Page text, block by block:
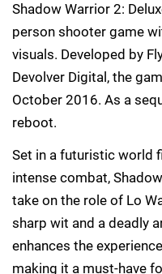
Shadow Warrior 2:
person shooter game
visuals. Developed by
Devolver Digital, the
October 2016. As a
reboot.
Set in a futuristic world
intense combat,
take on the role of Lo
sharp wit and a deadly
enhances the
making it a must-have